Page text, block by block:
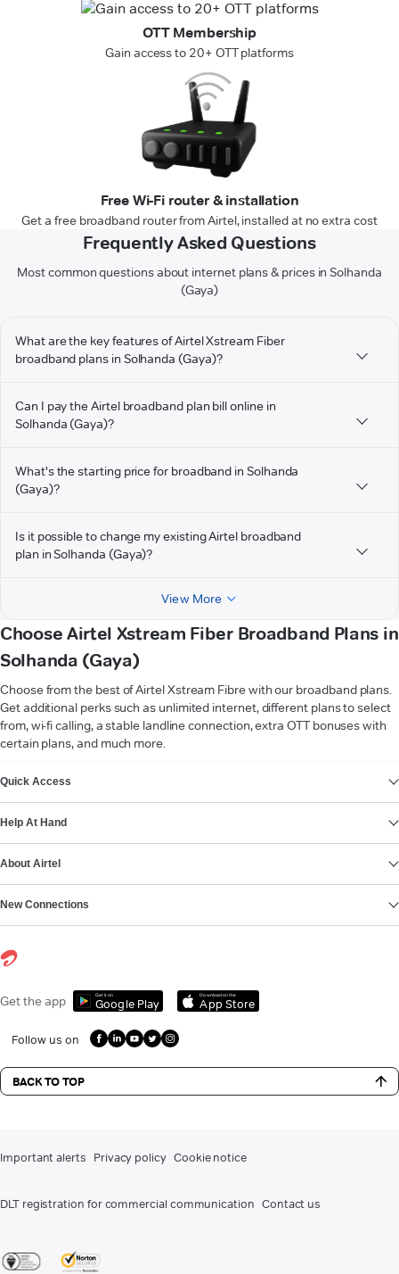
OTT Membership
Gain access to 20+ OTT platforms
Free Wi-Fi router & installation
Get a free broadband router from Airtel, installed at no extra cost
Frequently Asked Questions
Most common questions about internet plans & prices in Solhanda
(Gaya)
What are the key features of Airtel Xstream Fiber
broadband plans in Solhanda (Gaya)?
Can I pay the Airtel broadband plan bill online in
Solhanda (Gaya)?
What's the starting price for broadband in Solhanda
(Gaya)?
Is it possible to change my existing Airtel broadband
plan in Solhanda (Gaya)?
View More
Choose Airtel Xstream Fiber Broadband Plans in
Solhanda (Gaya)
Choose from the best of Airtel Xstream Fibre with our broadband plans.
Get additional perks such as unlimited internet, different plans to select
from, wi-fi calling, a stable landline connection, extra OTT bonuses with
certain plans, and much more.
Quick Access
Help At Hand
About Airtel
New Connections
Get the app Get it on
Google Play
Download on the
App Store
Follow us on
BACK TO TOP
Important alerts Privacy policy Cookie notice
DLT registration for commercial communication Contact us